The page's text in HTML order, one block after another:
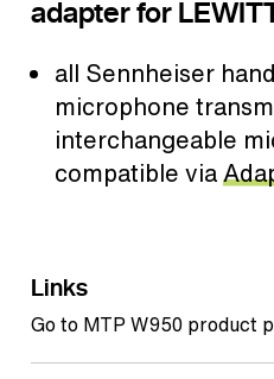
adapter for
all Sennheiser
microphone
interchangeable
compatible via
Links
Go to MTP W950 product